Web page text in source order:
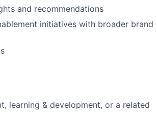
and recommendations
initiatives with broader brand
learning & development, or a related